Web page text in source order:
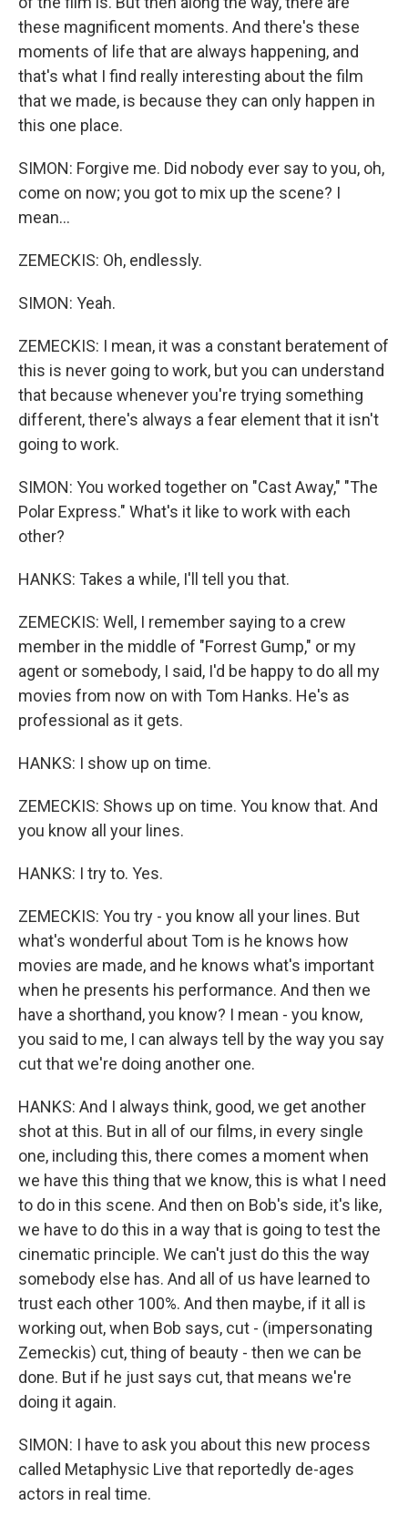
these magnificent moments. And there's these
moments of life that are always happening, and
that's what I find really interesting about the film
that we made, is because they can only happen in
this one place.
SIMON: Forgive me. Did nobody ever say to you, oh,
come on now; you got to mix up the scene? I
mean...
ZEMECKIS: Oh, endlessly.
SIMON: Yeah.
ZEMECKIS: I mean, it was a constant beratement of
this is never going to work, but you can understand
that because whenever you're trying something
different, there's always a fear element that it isn't
going to work.
SIMON: You worked together on "Cast Away," "The
Polar Express." What's it like to work with each
other?
HANKS: Takes a while, I'll tell you that.
ZEMECKIS: Well, I remember saying to a crew
member in the middle of "Forrest Gump," or my
agent or somebody, I said, I'd be happy to do all my
movies from now on with Tom Hanks. He's as
professional as it gets.
HANKS: I show up on time.
ZEMECKIS: Shows up on time. You know that. And
you know all your lines.
HANKS: I try to. Yes.
ZEMECKIS: You try - you know all your lines. But
what's wonderful about Tom is he knows how
movies are made, and he knows what's important
when he presents his performance. And then we
have a shorthand, you know? I mean - you know,
you said to me, I can always tell by the way you say
cut that we're doing another one.
HANKS: And I always think, good, we get another
shot at this. But in all of our films, in every single
one, including this, there comes a moment when
we have this thing that we know, this is what I need
to do in this scene. And then on Bob's side, it's like,
we have to do this in a way that is going to test the
cinematic principle. We can't just do this the way
somebody else has. And all of us have learned to
trust each other 100%. And then maybe, if it all is
working out, when Bob says, cut - (impersonating
Zemeckis) cut, thing of beauty - then we can be
done. But if he just says cut, that means we're
doing it again.
SIMON: I have to ask you about this new process
called Metaphysic Live that reportedly de-ages
actors in real time.